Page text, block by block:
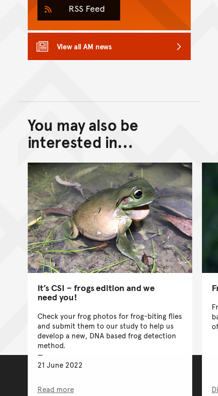
RSS Feed
View all AM news
Back to top of main
Go back to top of page
You may also be
interested in...
It’s CSI – frogs edition and we
need you!
Check your frog photos for frog-biting flies
and submit them to our study to help us
develop a new, DNA based frog detection
method.
21 June 2022
Read more